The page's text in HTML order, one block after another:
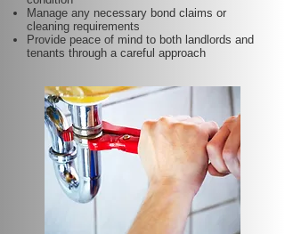
Manage any necessary bond claims or
cleaning requirements
Provide peace of mind to both landlords and
tenants through a careful approach